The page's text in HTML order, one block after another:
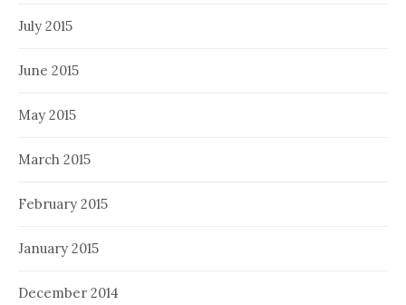
July 2015
June 2015
May 2015
March 2015
February 2015
January 2015
December 2014